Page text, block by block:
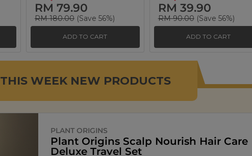
RM 79.90
RM 180.00(Save 56%)
ADD TO CART
RM 39.90
RM 90.00(Save 56%)
ADD TO CART
THIS WEEK NEW PRODUCTS
SIGNATURE MARKET
StarPop Honey Butter Popcorn
(150g)